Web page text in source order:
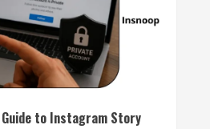
to Instagram Story